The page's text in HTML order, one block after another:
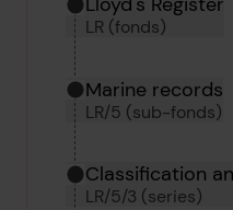
Hierarchy
Current
LR (fonds)
Marine records
LR/5 (sub-fonds)
Classification
LR/5/3 (series)